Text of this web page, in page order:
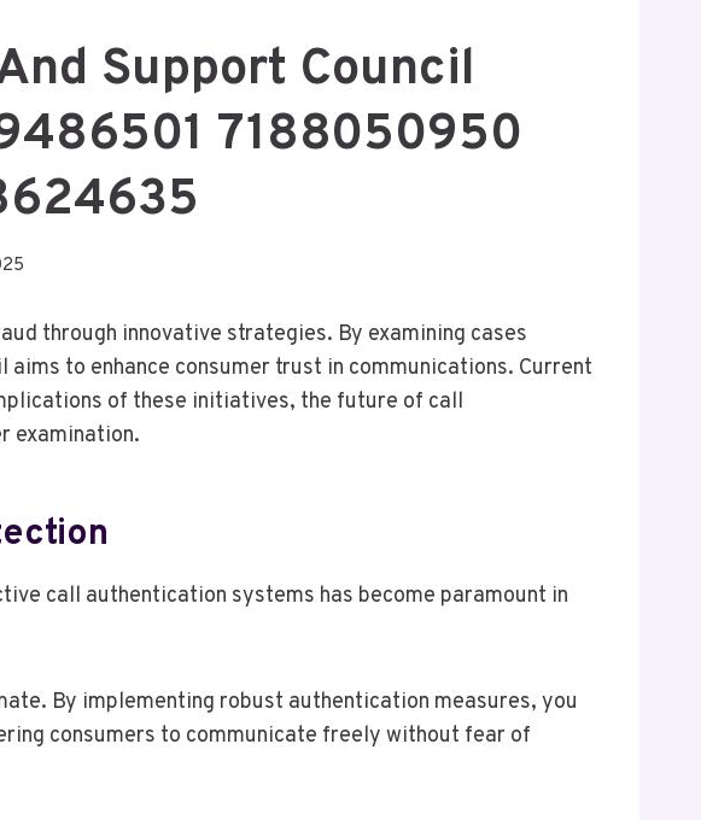
Support Council
7188050950
through innovative strategies. By examining cases
to enhance consumer trust in communications. Current
of these initiatives, the future of call
examination.
call authentication systems has become paramount in
By implementing robust authentication measures, you
consumers to communicate freely without fear of